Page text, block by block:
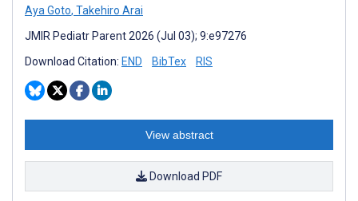
Aya Goto, Takehiro Arai
JMIR Pediatr Parent 2026 (Jul 03); 9:e97276
Download Citation: END BibTex RIS
View abstract
Download PDF